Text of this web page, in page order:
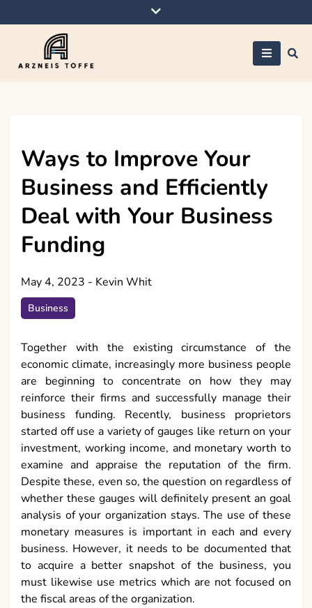
to
Ways to Improve Your
Business and Efficiently
Deal with Your Business
Funding
May 4, 2023 - Kevin Whit
Business
Together with the existing circumstance of the
economic climate, increasingly more business people
are beginning to concentrate on how they may
reinforce their firms and successfully manage their
business funding. Recently, business proprietors
started off use a variety of gauges like return on your
investment, working income, and monetary worth to
examine and appraise the reputation of the firm.
Despite these, even so, the question on regardless of
whether these gauges will definitely present an goal
analysis of your organization stays. The use of these
monetary measures is important in each and every
business. However, it needs to be documented that
to acquire a better snapshot of the business, you
must likewise use metrics which are not focused on
the fiscal areas of the organization.